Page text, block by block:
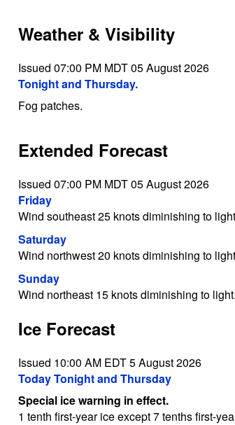
Weather & Visibility
Issued 07:00 PM MDT 05 August 2026
Tonight and Thursday.
Fog patches.
Extended Forecast
Issued 07:00 PM MDT 05 August 2026
Friday
Wind southeast 25 knots diminishing to
Saturday
Wind northwest 20 knots diminishing to
Sunday
Wind northeast 15 knots diminishing to light.
Ice Forecast
Issued 10:00 AM EDT 5 August 2026
Today Tonight and Thursday
Special ice warning in effect.
1 tenth first-year ice except 7 tenths first-